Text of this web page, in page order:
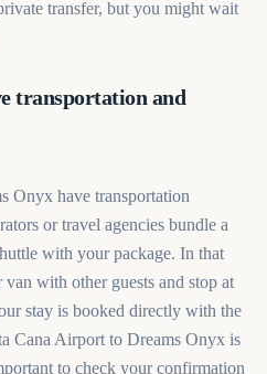
transfer, but you might wait
transportation and
Onyx have transportation
or travel agencies bundle a
with your package. In that
with other guests and stop at
stay is booked directly with the
Cana Airport to Dreams Onyx is
to check your confirmation